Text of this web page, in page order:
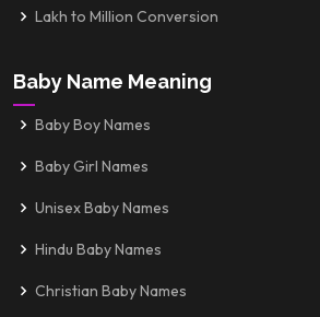
Lakh to Million Conversion
Baby Name Meaning
Baby Boy Names
Baby Girl Names
Unisex Baby Names
Hindu Baby Names
Christian Baby Names